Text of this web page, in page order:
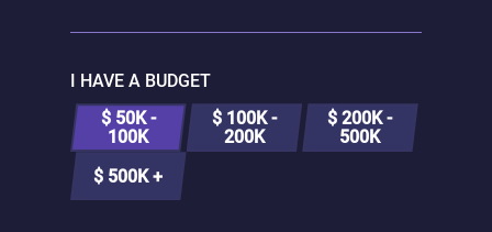
I HAVE A BUDGET
$ 50K -
100K
$ 100K -
200K
$ 200K -
500K
$ 500K +